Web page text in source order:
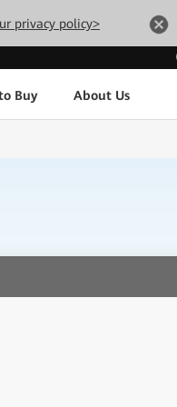
privacy policy>
Buy About Us